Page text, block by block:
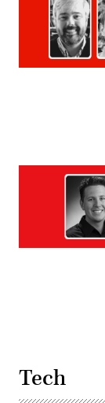
partners.
Marine
Tech